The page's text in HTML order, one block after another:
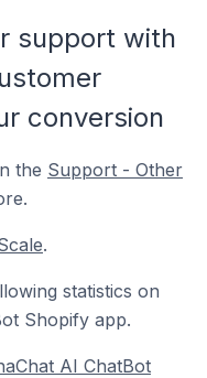
support with
conversion
the Support - Other
.
statistics on
Shopify app.
AI ChatBot